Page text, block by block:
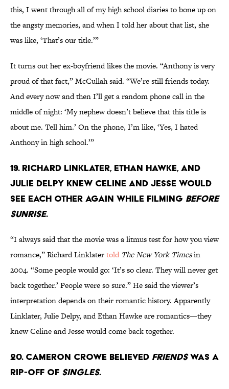
this, I went through all of my high school diaries to bone up on
the angsty memories, and when I told her about that list, she
was like, ‘That’s our title.’”
It turns out her ex-boyfriend likes the movie. “Anthony is very
proud of that fact,” McCullah said. “We’re still friends today.
And every now and then I’ll get a random phone call in the
middle of night: ‘My nephew doesn’t believe that this title is
about me. Tell him.’ On the phone, I’m like, ‘Yes, I hated
Anthony in high school.’”
19. Richard Linklater, Ethan Hawke, and
Julie Delpy knew Celine and Jesse would
see each other again while filming Before
Sunrise.
“I always said that the movie was a litmus test for how you view
romance,” Richard Linklatertold The New York Timesin
2004. “Some people would go: ‘It’s so clear. They will never get
back together.’ People were so sure.” He said the viewer’s
interpretation depends on their romantic history. Apparently
Linklater, Julie Delpy, and Ethan Hawke are romantics—they
knew Celine and Jesse would come back together.
20. Cameron Crowe believed Friendswas a
rip-off of Singles.